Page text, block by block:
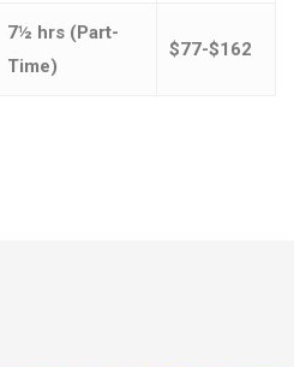
7½ hrs (Part-
Time)
$77-$162